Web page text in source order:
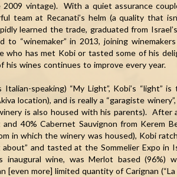
vintage). With a quiet assurance
team at Recanati’s helm (a quality that
learned the trade, graduated from
to “winemaker” in 2013, joining
who has met Kobi or tasted some of his
his wines continues to improve every year.
speaking) “My Light”, Kobi’s “light”
location), and is really a “garagiste
is also housed with his parents).
40% Cabernet Sauvignon from Kerem
in which the winery was housed), Kobi
and tasted at the Sommelier Expo
inaugural wine, was Merlot based (96%)
[even more] limited quantity of Carignan